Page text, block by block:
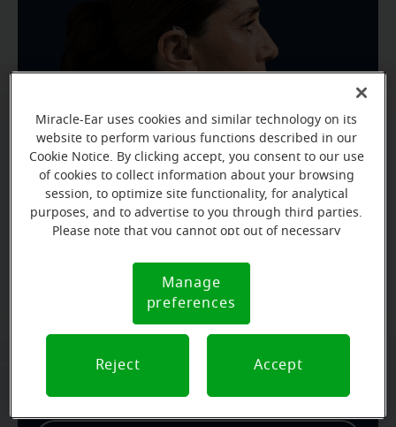
Zoom
Behind-the-ear (BTE)
Comfortable and powerful
Behind-the-ear hearing aids owe their popularity to
their power, ease of use and durability.
Miracle-Ear uses cookies and similar technology on its
website to perform various functions described in our
Cookie Notice. By clicking accept, you consent to our use
of cookies to collect information about your browsing
session, to optimize site functionality, for analytical
purposes, and to advertise to you through third parties.
Please note that you cannot opt out of necessary
Notice (link here below). If you are using an opt-out
preference signal, we will honor that signal.
Notice
Manage
preferences
Reject Accept